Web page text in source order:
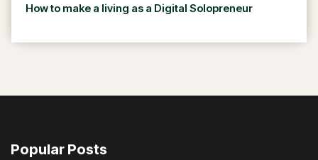
How to make a living as a Digital Solopreneur
Popular Posts